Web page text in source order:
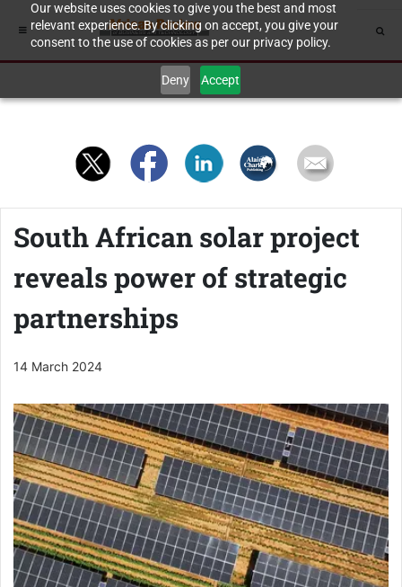
Our website uses cookies to give you the best and most
relevant experience. By clicking on accept, you give your
consent to the use of cookies as per our privacy policy.
Deny Accept
South African solar project
reveals power of strategic
partnerships
14 March 2024